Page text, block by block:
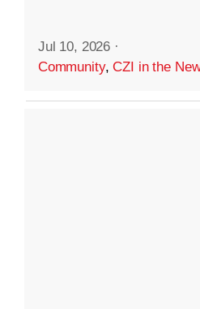
Jul 10, 2026 ·
Community,CZI in the